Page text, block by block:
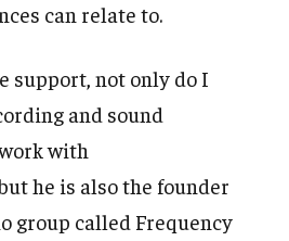
can relate to.
support, not only do I
and sound
with
he is also the founder
group called Frequency